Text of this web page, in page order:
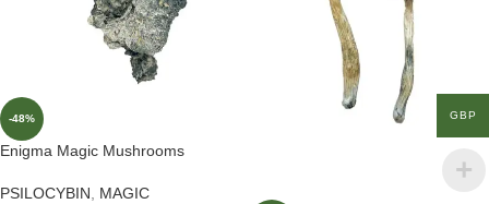
-48%
Enigma Magic Mushrooms
PSILOCYBIN, MAGIC
GBP